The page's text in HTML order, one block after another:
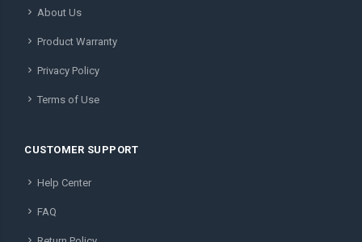
About Us
Product Warranty
Privacy Policy
Terms of Use
CUSTOMER SUPPORT
Help Center
FAQ